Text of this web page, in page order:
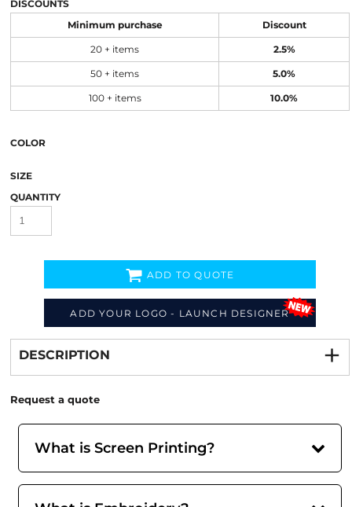
DISCOUNTS
Minimum purchase Discount
20 + items 2.5%
50 + items 5.0%
100 + items 10.0%
COLOR
SIZE
QUANTITY
ADD YOUR LOGO - LAUNCH DESIGNER
ADD TO QUOTE
from
DESCRIPTION
Request a quote
What is Screen Printing?